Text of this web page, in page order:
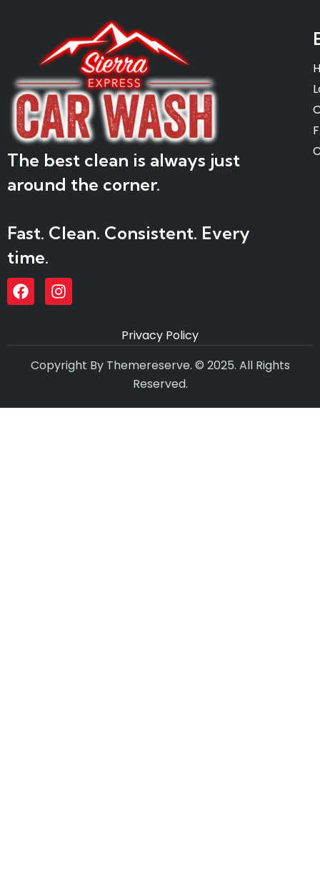
The best clean is always just
around the corner.
Fast. Clean. Consistent. Every
time.
Privacy Policy
Copyright By Themereserve. © 2025. All Rights
Reserved.